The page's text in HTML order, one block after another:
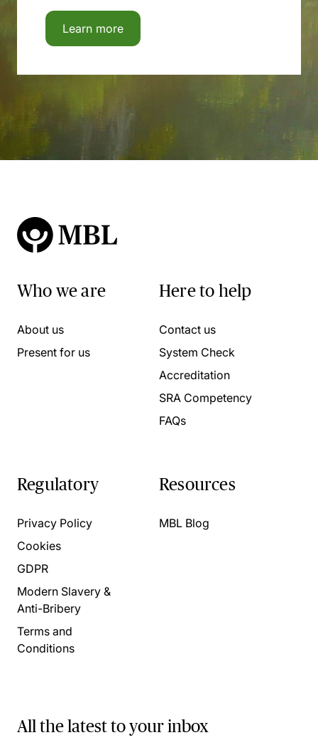
Learn more
Who we are
About us
Present for us
Here to help
Contact us
System Check
Accreditation
SRA Competency
FAQs
Regulatory
Privacy Policy
Cookies
GDPR
Modern Slavery &
Anti-Bribery
Terms and
Conditions
Resources
MBL Blog
All the latest to your inbox